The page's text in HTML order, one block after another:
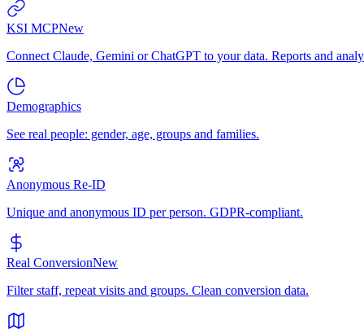
KSI MCPNew
Connect Claude, Gemini or ChatGPT to your data. Reports and
Demographics
See real people: gender, age, groups and families.
Anonymous Re-ID
Unique and anonymous ID per person. GDPR-compliant.
Real ConversionNew
Filter staff, repeat visits and groups. Clean conversion data.